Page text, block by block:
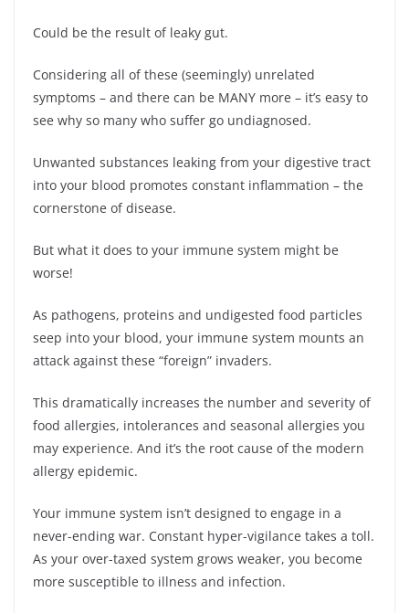
Could be the result of leaky gut.
Considering all of these (seemingly) unrelated
symptoms – and there can be MANY more – it’s easy to
see why so many who suffer go undiagnosed.
Unwanted substances leaking from your digestive tract
into your blood promotes constant inflammation – the
cornerstone of disease.
But what it does to your immune system might be
worse!
As pathogens, proteins and undigested food particles
seep into your blood, your immune system mounts an
attack against these “foreign” invaders.
This dramatically increases the number and severity of
food allergies, intolerances and seasonal allergies you
may experience. And it’s the root cause of the modern
allergy epidemic.
Your immune system isn’t designed to engage in a
never-ending war. Constant hyper-vigilance takes a toll.
As your over-taxed system grows weaker, you become
more susceptible to illness and infection.